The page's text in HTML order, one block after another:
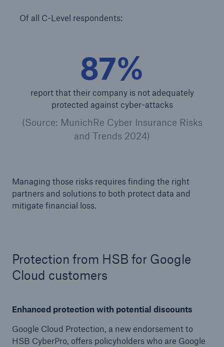
Of all C-Level respondents:
87%
report that their company is not adequately
protected against cyber-attacks
(Source: MunichRe Cyber Insurance Risks
and Trends 2024)
Managing those risks requires finding the right
partners and solutions to both protect data and
mitigate financial loss.
Protection from HSB for Google
Cloud customers
Enhanced protection with potential discounts
Google Cloud Protection, a new endorsement to
HSB CyberPro, offers policyholders who are Google
breakdowns with HSB TechAdvantage™